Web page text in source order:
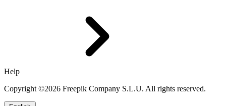
Help
Copyright ©2026 Freepik Company S.L.U. All rights reserved.